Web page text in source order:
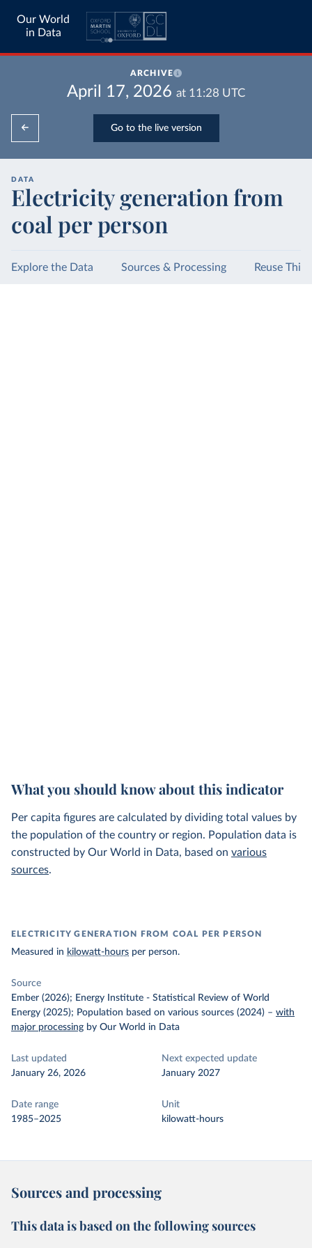
Our World
in Data
ARCHIVE
April 17, 2026 at 11:28 UTC
Go to the live version
DATA
Electricity generation from
coal per person
Explore the Data Sources & Processing Reuse This
What you should know about this indicator
Per capita figures are calculated by dividing total values by
the population of the country or region. Population data is
constructed by Our World in Data, based on various
sources.
ELECTRICITY GENERATION FROM COAL PER PERSON
Measured in kilowatt-hours per person.
Source
Ember (2026); Energy Institute - Statistical Review of World
Energy (2025); Population based on various sources (2024) – with
major processing by Our World in Data
Last updated
January 26, 2026
Next expected update
January 2027
Date range
1985–2025
Unit
kilowatt-hours
Sources and processing
This data is based on the following sources